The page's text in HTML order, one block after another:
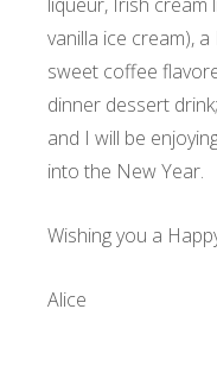
vanilla ice cream),
sweet coffee
dinner dessert
and I will be
into the New Year.
Wishing you a
Alice